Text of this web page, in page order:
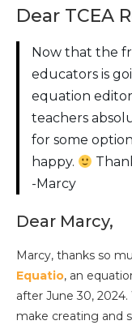
Dear TCEA
Now that the
educators is
equation
teachers
for some
happy.
-Marcy
Dear Marcy,
Marcy, thanks so
Equatio, an
after June 30,
make creating and